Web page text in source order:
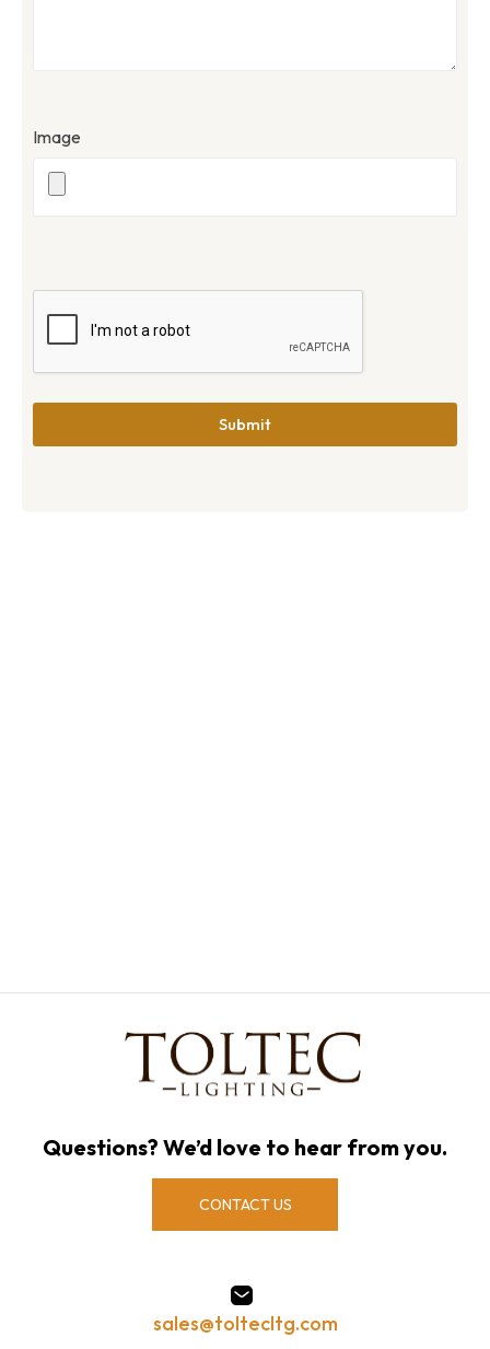
Image
Questions? We’d love to hear from you.
CONTACT US
sales@toltecltg.com